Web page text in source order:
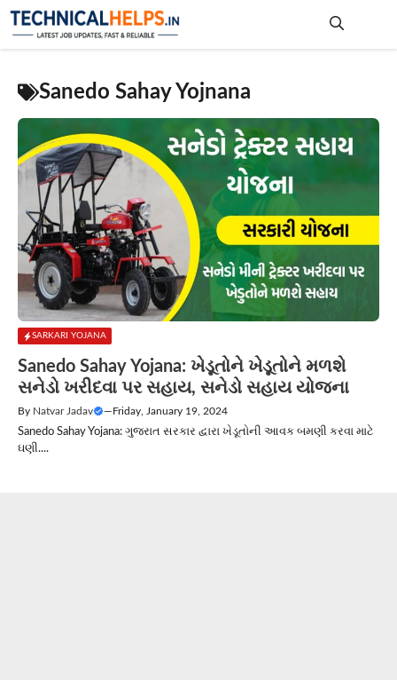
Skip
Sanedo Sahay Yojnana
SARKARI YOJANA
Sanedo Sahay Yojana: ખેડૂતોને ખેડૂતોને મળશે
સનેડો ખરીદવા પર સહાય, સનેડો સહાય યોજના
By Natvar Jadav —Friday, January 19, 2024
Sanedo Sahay Yojana: ગુજરાત સરકાર દ્વારા ખેડૂતોની આવક બમણી કરવા માટે
ઘણી....